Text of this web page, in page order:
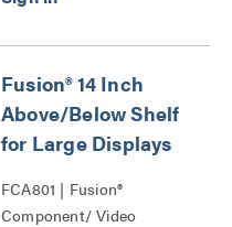
Fusion® 14 Inch
Above/Below Shelf
for Large Displays
FCA801 | Fusion®
Component/ Video